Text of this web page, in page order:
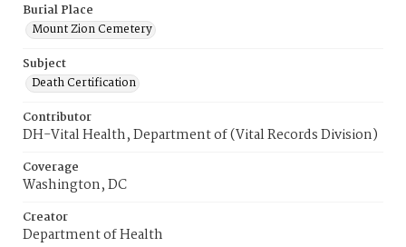
Burial Place
Mount Zion Cemetery
Subject
Death Certification
Contributor
DH-Vital Health, Department of (Vital Records Division)
Coverage
Washington, DC
Creator
Department of Health